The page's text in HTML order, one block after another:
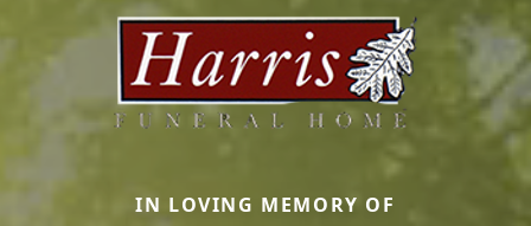
IN LOVING MEMORY OF